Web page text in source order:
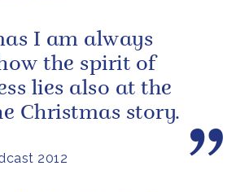
2012
I am always
the spirit of
lies also at the
Christmas story.